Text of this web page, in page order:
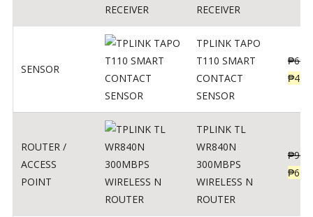
RECEIVER
SENSOR
TPLINK TAPO
T110 SMART
CONTACT
SENSOR
₱690
₱449
ROUTER /
ACCESS
POINT
TPLINK TL
WR840N
300MBPS
WIRELESS N
ROUTER
₱900
₱620